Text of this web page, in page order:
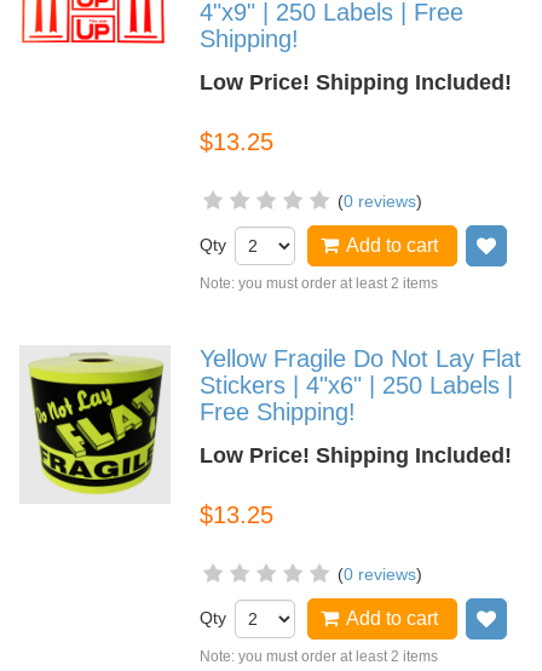
4"x9" | 250 Labels | Free
Shipping!
Low Price! Shipping Included!
$13.25
(0 reviews)
Qty Add to cart
Note: you must order at least 2 items
Yellow Fragile Do Not Lay Flat
Stickers | 4"x6" | 250 Labels |
Free Shipping!
Low Price! Shipping Included!
$13.25
(0 reviews)
Qty Add to cart
Note: you must order at least 2 items